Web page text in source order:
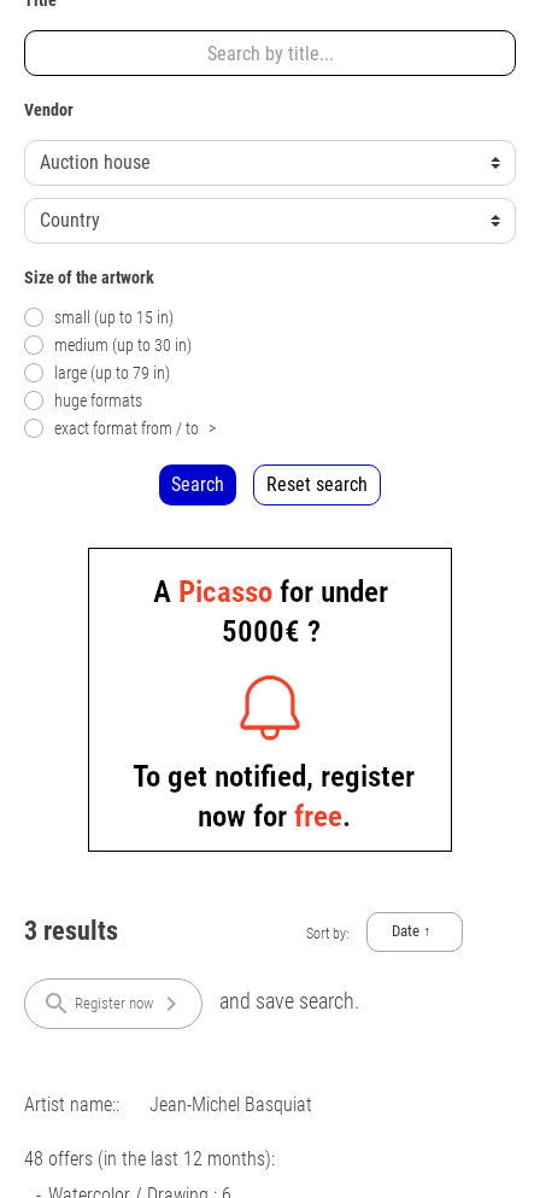
Vendor
Size of the artwork
small (up to 15 in)
medium (up to 30 in)
large (up to 79 in)
huge formats
exact format from / to >
Search Reset search
3 results
search Register now chevron_right and save search.
Sort by: Date ↑
Artist name:: Jean-Michel Basquiat
48 offers (in the last 12 months):